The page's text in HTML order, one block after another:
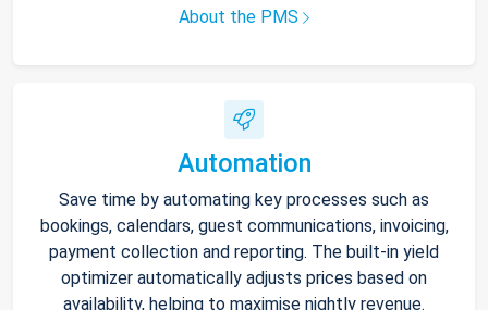
About the PMS
Automation
Save time by automating key processes such as
bookings, calendars, guest communications, invoicing,
payment collection and reporting. The built-in yield
optimizer automatically adjusts prices based on
availability, helping to maximise nightly revenue.